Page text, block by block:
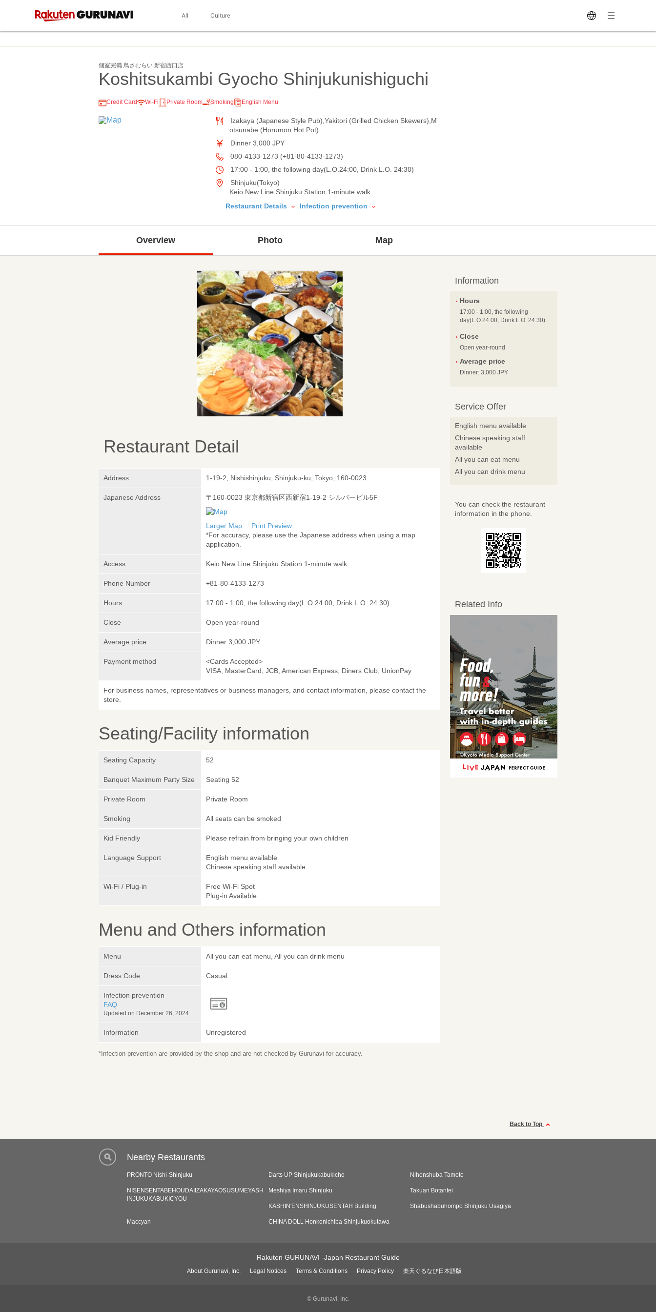
All Culture
個室完備 鳥さむらい 新宿西口店
Koshitsukambi Gyocho Shinjukunishiguchi
Credit Card Wi-Fi Private Room Smoking English Menu
Izakaya (Japanese Style Pub),Yakitori (Grilled Chicken Skewers),M
otsunabe (Horumon Hot Pot)
Dinner 3,000 JPY
080-4133-1273 (+81-80-4133-1273)
17:00 - 1:00, the following day(L.O.24:00, Drink L.O. 24:30)
Shinjuku(Tokyo)
Keio New Line Shinjuku Station 1-minute walk
Restaurant Details
Infection prevention
Overview Photo Map
Restaurant Detail
Address 1-19-2, Nishishinjuku, Shinjuku-ku, Tokyo, 160-0023
Japanese Address 〒160-0023 東京都新宿区西新宿1-19-2 シルバービル5F
Larger Map
Print Preview
*For accuracy, please use the Japanese address when using a map
application.
Access Keio New Line Shinjuku Station 1-minute walk
Phone Number +81-80-4133-1273
Hours 17:00 - 1:00, the following day(L.O.24:00, Drink L.O. 24:30)
Close Open year-round
Average price Dinner 3,000 JPY
Payment method
<Cards Accepted>
VISA, MasterCard, JCB, American Express, Diners Club, UnionPay
For business names, representatives or business managers, and contact information, please contact the
store.
Seating/Facility information
Seating Capacity 52
Banquet Maximum Party Size Seating 52
Private Room Private Room
Smoking All seats can be smoked
Kid Friendly Please refrain from bringing your own children
Language Support
English menu available
Chinese speaking staff available
Wi-Fi / Plug-in
Free Wi-Fi Spot
Plug-in Available
Menu and Others information
Menu All you can eat menu, All you can drink menu
Dress Code Casual
Infection prevention
FAQ
Updated on December 26, 2024
Information Unregistered
*Infection prevention are provided by the shop and are not checked by Gurunavi for accuracy.
Information
Hours
17:00 - 1:00, the following
day(L.O.24:00, Drink L.O. 24:30)
Close
Open year-round
Average price
Dinner: 3,000 JPY
Service Offer
English menu available
Chinese speaking staff
available
All you can eat menu
All you can drink menu
You can check the restaurant
information in the phone.
Related Info
Back to Top
Nearby Restaurants
PRONTO Nishi-Shinjuku Darts UP Shinjukukabukicho Nihonshuba Tamoto
NISENSENTABEHOUDAIIZAKAYAOSUSUMEYASH
INJUKUKABUKICYOU
Meshiya Imaru Shinjuku Takuan Botantei
KASHIN'ENSHINJUKUSENTAH Building Shabushabuhompo Shinjuku Usagiya
Maccyan CHINA DOLL Honkonichiba Shinjukuokutawa
Rakuten GURUNAVI -Japan Restaurant Guide
About Gurunavi, Inc. Legal Notices Terms & Conditions Privacy Policy 楽天ぐるなび日本語版
© Gurunavi, Inc.